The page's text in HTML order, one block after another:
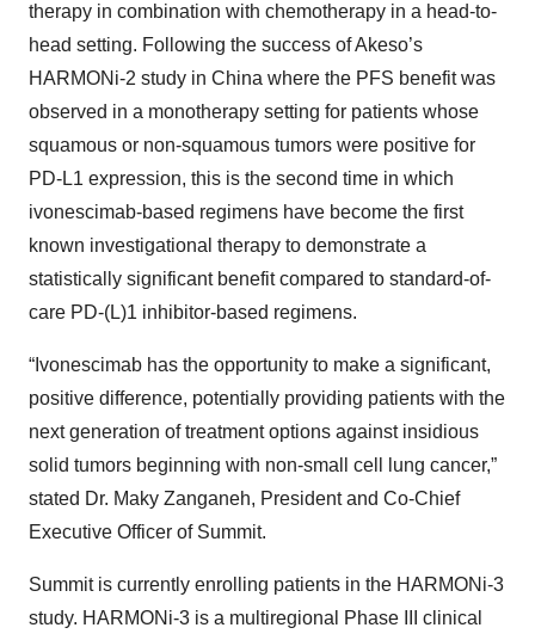
therapy in combination with chemotherapy in a head-to-
head setting. Following the success of Akeso’s
HARMONi-2 study in China where the PFS benefit was
observed in a monotherapy setting for patients whose
squamous or non-squamous tumors were positive for
PD-L1 expression, this is the second time in which
ivonescimab-based regimens have become the first
known investigational therapy to demonstrate a
statistically significant benefit compared to standard-of-
care PD-(L)1 inhibitor-based regimens.
“Ivonescimab has the opportunity to make a significant,
positive difference, potentially providing patients with the
next generation of treatment options against insidious
solid tumors beginning with non-small cell lung cancer,”
stated Dr. Maky Zanganeh, President and Co-Chief
Executive Officer of Summit.
Summit is currently enrolling patients in the HARMONi-3
study. HARMONi-3 is a multiregional Phase III clinical